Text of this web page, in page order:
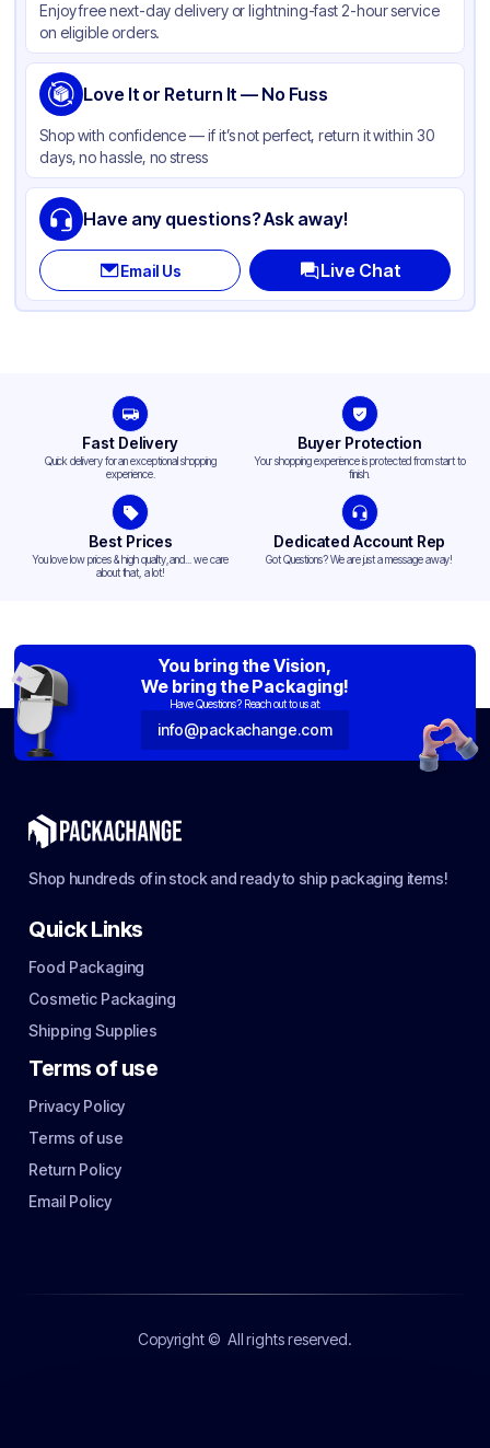
Body Color Black
Closure Color Clear
Product Type Take-Out
Shape Rectangle
Lid Type Dome
Compartments
Enjoy free next-day delivery or lightning-fast 2-hour service
on eligible orders.
Love It or Return It — No Fuss
Shop with confidence — if it’s not perfect, return it within 30
days, no hassle, no stress
Have any questions? Ask away!
Email Us Live Chat
Fast Delivery
Quick delivery for an exceptional shopping
experience.
Buyer Protection
Your shopping experience is protected from start to
finish.
Best Prices
You love low prices & high quality,and... we care
about that, a lot!
Dedicated Account Rep
Got Questions? We are just a message away!
You bring the Vision,
We bring the Packaging!
Have Questions? Reach out to us at:
info@packachange.com
Shop hundreds of in stock and ready to ship packaging items!
Quick Links
Food Packaging
Cosmetic Packaging
Shipping Supplies
Terms of use
Privacy Policy
Terms of use
Return Policy
Email Policy
Copyright © All rights reserved.